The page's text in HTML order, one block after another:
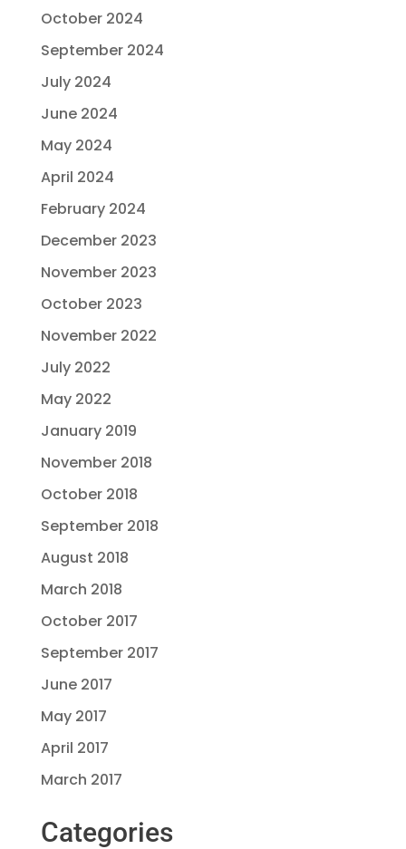
October 2024
September 2024
July 2024
June 2024
May 2024
April 2024
February 2024
December 2023
November 2023
October 2023
November 2022
July 2022
May 2022
January 2019
November 2018
October 2018
September 2018
August 2018
March 2018
October 2017
September 2017
June 2017
May 2017
April 2017
March 2017
Categories